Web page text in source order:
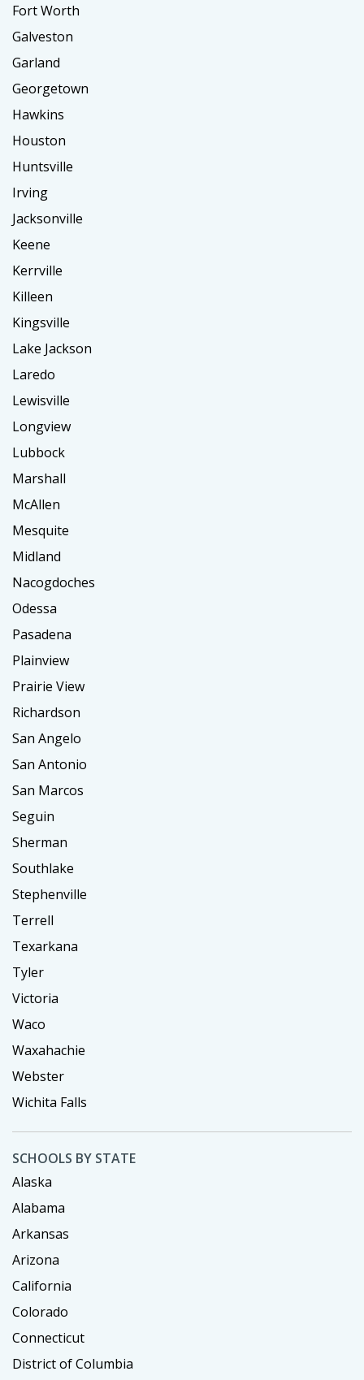
Fort Worth
Galveston
Garland
Georgetown
Hawkins
Houston
Huntsville
Irving
Jacksonville
Keene
Kerrville
Killeen
Kingsville
Lake Jackson
Laredo
Lewisville
Longview
Lubbock
Marshall
McAllen
Mesquite
Midland
Nacogdoches
Odessa
Pasadena
Plainview
Prairie View
Richardson
San Angelo
San Antonio
San Marcos
Seguin
Sherman
Southlake
Stephenville
Terrell
Texarkana
Tyler
Victoria
Waco
Waxahachie
Webster
Wichita Falls
SCHOOLS BY STATE
Alaska
Alabama
Arkansas
Arizona
California
Colorado
Connecticut
District of Columbia